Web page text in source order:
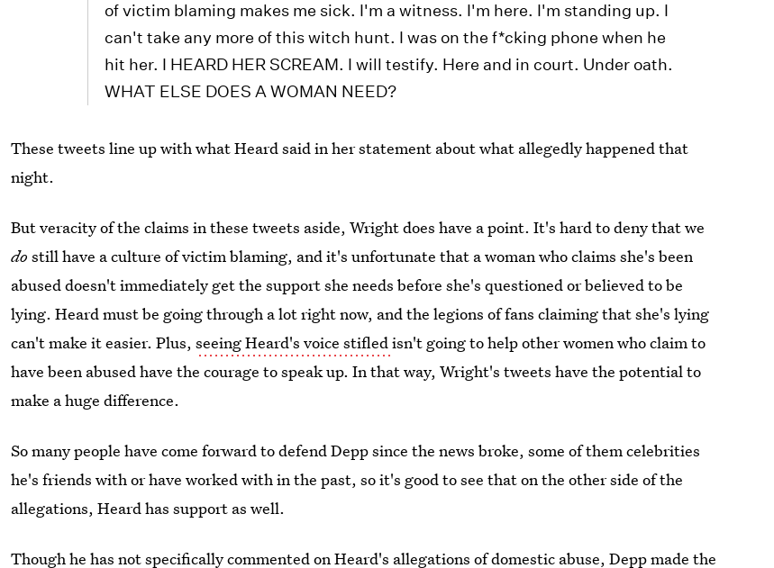
of victim blaming makes me sick. I'm a witness. I'm here. I'm standing up. I
can't take any more of this witch hunt. I was on the f*cking phone when he
hit her. I HEARD HER SCREAM. I will testify. Here and in court. Under oath.
WHAT ELSE DOES A WOMAN NEED?
These tweets line up with what Heard said in her statement about what allegedly happened that
night.
But veracity of the claims in these tweets aside, Wright does have a point. It's hard to deny that we
do still have a culture of victim blaming, and it's unfortunate that a woman who claims she's been
abused doesn't immediately get the support she needs before she's questioned or believed to be
lying. Heard must be going through a lot right now, and the legions of fans claiming that she's lying
can't make it easier. Plus,seeing Heard's voice stifledisn't going to help other women who claim to
have been abused have the courage to speak up. In that way, Wright's tweets have the potential to
make a huge difference.
So many people have come forward to defend Depp since the news broke, some of them celebrities
he's friends with or have worked with in the past, so it's good to see that on the other side of the
allegations, Heard has support as well.
Though he has not specifically commented on Heard's allegations of domestic abuse,Depp made the